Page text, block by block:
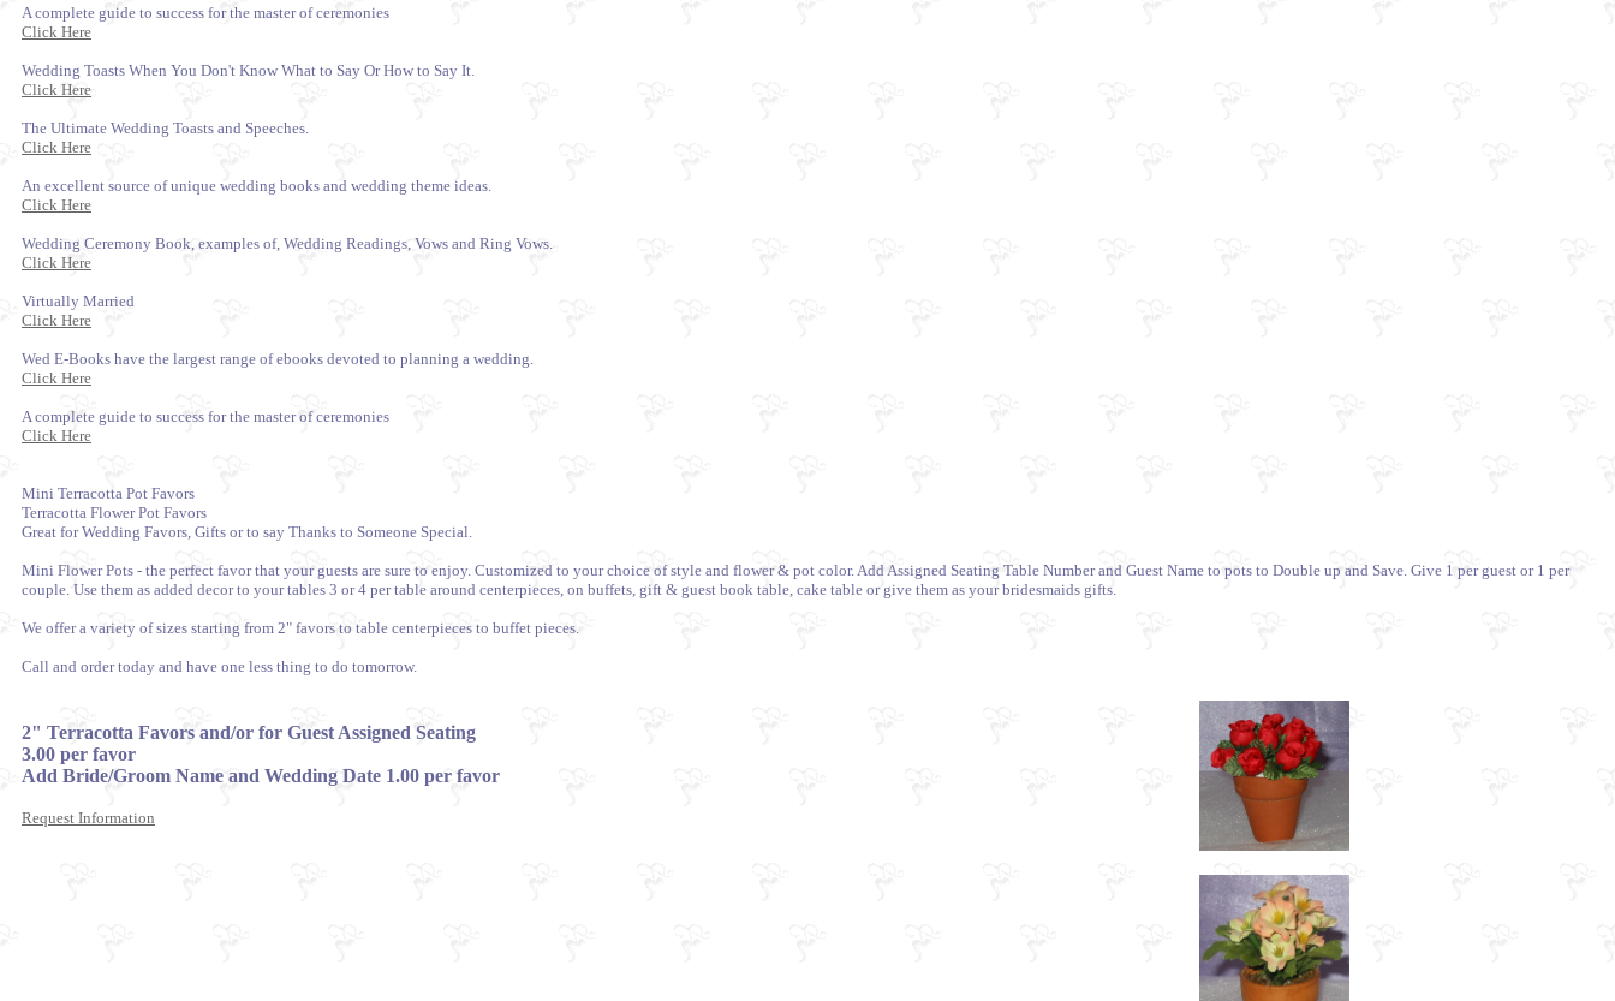
A complete guide to success for the master of ceremonies
Click Here
Wedding Toasts When You Don't Know What to Say Or How to Say It.
Click Here
The Ultimate Wedding Toasts and Speeches.
Click Here
An excellent source of unique wedding books and wedding theme ideas.
Click Here
Wedding Ceremony Book, examples of, Wedding Readings, Vows and Ring Vows.
Click Here
Virtually Married
Click Here
Wed E-Books have the largest range of ebooks devoted to planning a wedding.
Click Here
A complete guide to success for the master of ceremonies
Click Here
Mini Terracotta Pot Favors
Terracotta Flower Pot Favors
Great for Wedding Favors, Gifts or to say Thanks to Someone Special.
Mini Flower Pots - the perfect favor that your guests are sure to enjoy. Customized to your choice of style and flower & pot color. Add Assigned Seating Table Number and Guest Name to pots to Double up and Save. Give 1 per guest or 1 per
couple. Use them as added decor to your tables 3 or 4 per table around centerpieces, on buffets, gift & guest book table, cake table or give them as your bridesmaids gifts.
We offer a variety of sizes starting from 2" favors to table centerpieces to buffet pieces.
Call and order today and have one less thing to do tomorrow.
2" Terracotta Favors and/or for Guest Assigned Seating
3.00 per favor
Add Bride/Groom Name and Wedding Date 1.00 per favor
Request Information